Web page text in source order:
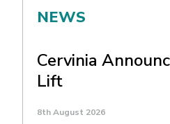
NEWS
Cervinia
Lift
8th August 2026